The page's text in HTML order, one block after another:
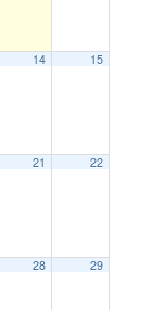
14 15
21 22
28 29